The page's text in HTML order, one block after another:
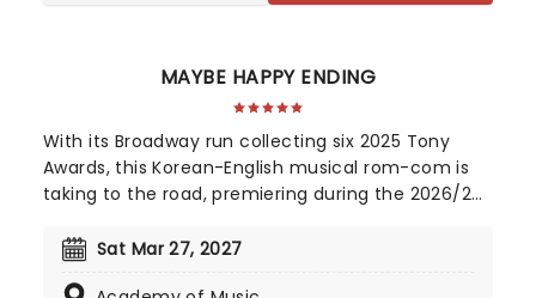
MAYBE HAPPY ENDING
With its Broadway run collecting six 2025 Tony
Awards, this Korean-English musical rom-com is
taking to the road, premiering during the 2026/27
between two charming robots and a house plant
Sat Mar 27, 2027